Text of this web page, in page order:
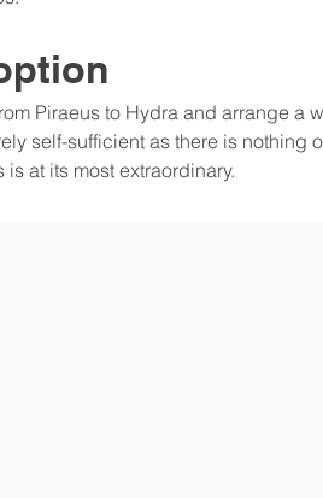
Piraeus to Hydra and arrange a
self-sufficient as there is
at its most extraordinary.